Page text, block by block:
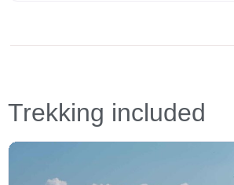
Trekking included